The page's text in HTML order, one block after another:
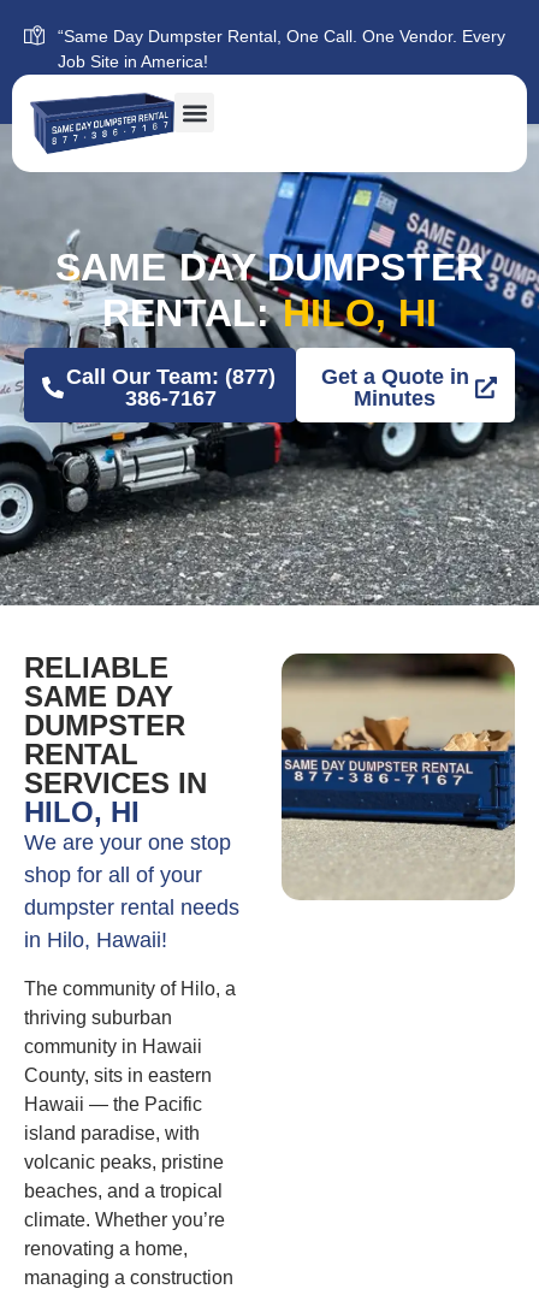
“Same Day Dumpster Rental, One Call. One Vendor. Every
Job Site in America!
SAME DAY DUMPSTER
RENTAL:HILO, HI
Call Our Team: (877)
386-7167
Get a Quote in
Minutes
RELIABLE
SAME DAY
DUMPSTER
RENTAL
SERVICES IN
HILO, HI
We are your one stop
shop for all of your
dumpster rental needs
in Hilo, Hawaii!
The community of Hilo, a
thriving suburban
community in Hawaii
County, sits in eastern
Hawaii — the Pacific
island paradise, with
volcanic peaks, pristine
beaches, and a tropical
climate. Whether you’re
renovating a home,
managing a construction